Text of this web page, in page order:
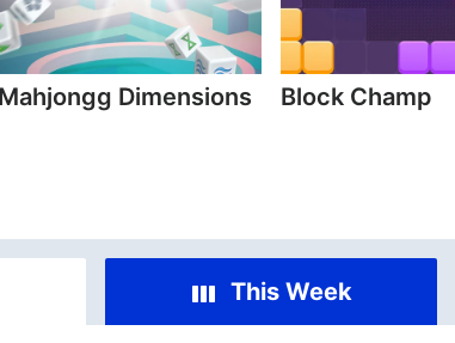
Mahjongg Dimensions Block Champ
This Week